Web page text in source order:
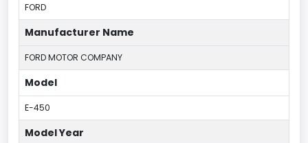
FORD
Manufacturer Name
FORD MOTOR COMPANY
Model
E-450
Model Year